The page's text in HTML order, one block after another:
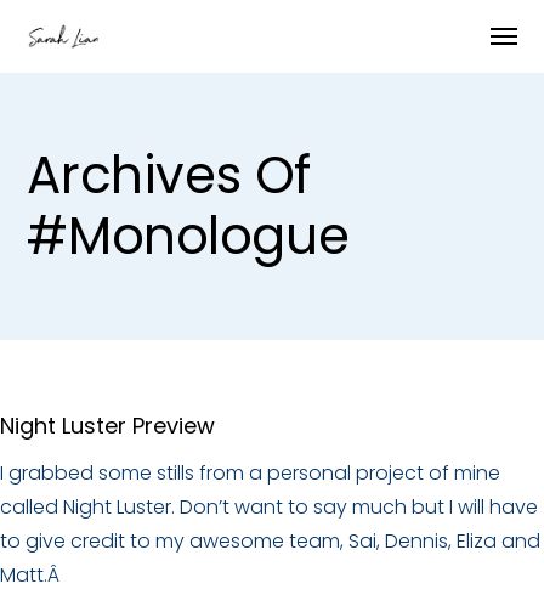
Archives Of
#monologue
Night Luster Preview
I grabbed some stills from a personal project of mine
called Night Luster. Don’t want to say much but I will have
to give credit to my awesome team, Sai, Dennis, Eliza and
Matt.Â